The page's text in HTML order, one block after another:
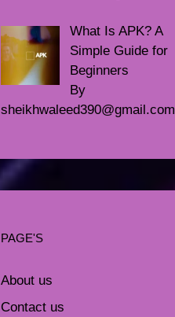
What Is APK? A
Simple Guide for
Beginners
By
sheikhwaleed390@gmail.com
PAGE'S
About us
Contact us